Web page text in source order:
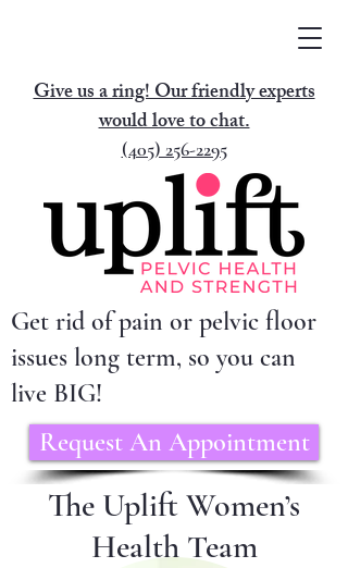
Request An Appointment
Give us a ring! Our friendly experts
would love to chat.
(405) 256-2295
Get rid of pain or pelvic floor
issues long term, so you can
live BIG!
The Uplift Women’s
Health Team